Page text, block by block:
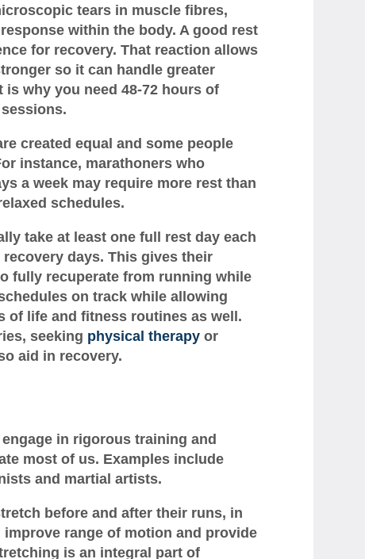
tears in muscle fibres,
within the body. A good rest
for recovery. That reaction allows
so it can handle greater
why you need 48-72 hours of
created equal and some people
instance, marathoners who
a week may require more rest than
schedules.
take at least one full rest day each
days. This gives their
fully recuperate from running while
on track while allowing
of life and fitness routines as well.
seeking physical therapy or
aid in recovery.
in rigorous training and
most of us. Examples include
and martial artists.
before and after their runs, in
range of motion and provide
is an integral part of